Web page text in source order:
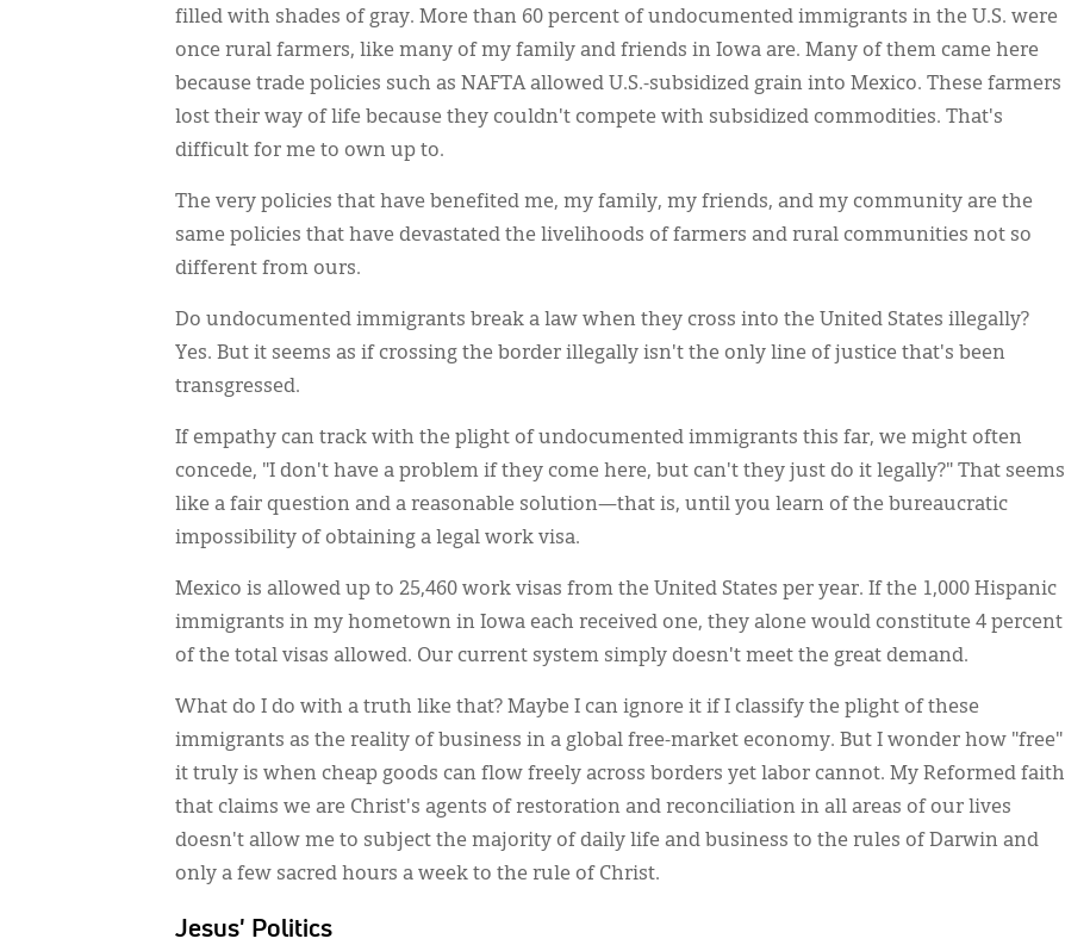
filled with shades of gray. More than 60 percent of undocumented immigrants in the U.S. were
once rural farmers, like many of my family and friends in Iowa are. Many of them came here
because trade policies such as NAFTA allowed U.S.-subsidized grain into Mexico. These farmers
lost their way of life because they couldn't compete with subsidized commodities. That's
difficult for me to own up to.
The very policies that have benefited me, my family, my friends, and my community are the
same policies that have devastated the livelihoods of farmers and rural communities not so
different from ours.
Do undocumented immigrants break a law when they cross into the United States illegally?
Yes. But it seems as if crossing the border illegally isn't the only line of justice that's been
transgressed.
If empathy can track with the plight of undocumented immigrants this far, we might often
concede, "I don't have a problem if they come here, but can't they just do it legally?" That seems
like a fair question and a reasonable solution—that is, until you learn of the bureaucratic
impossibility of obtaining a legal work visa.
Mexico is allowed up to 25,460 work visas from the United States per year. If the 1,000 Hispanic
immigrants in my hometown in Iowa each received one, they alone would constitute 4 percent
of the total visas allowed. Our current system simply doesn't meet the great demand.
What do I do with a truth like that? Maybe I can ignore it if I classify the plight of these
immigrants as the reality of business in a global free-market economy. But I wonder how "free"
it truly is when cheap goods can flow freely across borders yet labor cannot. My Reformed faith
that claims we are Christ's agents of restoration and reconciliation in all areas of our lives
doesn't allow me to subject the majority of daily life and business to the rules of Darwin and
only a few sacred hours a week to the rule of Christ.
Jesus' Politics